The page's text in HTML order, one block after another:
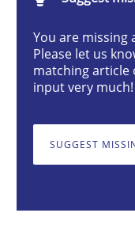
AI
Introduction
Written byMichael
12. December 2024 ·
READ ARTICLE
You are missing
Please let us
matching article
input very much!
SUGGEST